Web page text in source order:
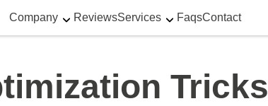
Company ReviewsServices FaqsContact